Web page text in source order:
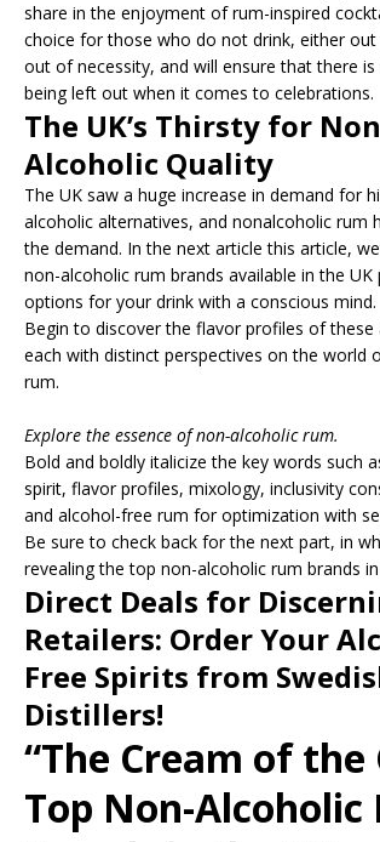
share in the enjoyment of rum-inspired
choice for those who do not drink, either
out of necessity, and will ensure that there
being left out when it comes to celebrations.
The UK’s Thirsty for
Alcoholic Quality
The UK saw a huge increase in demand for
alcoholic alternatives, and nonalcoholic rum
the demand. In the next article this article,
non-alcoholic rum brands available in the
options for your drink with a conscious mind.
Begin to discover the flavor profiles of these
each with distinct perspectives on the world
rum.
Explore the essence of non-alcoholic rum.
Bold and boldly italicize the key words such
spirit, flavor profiles, mixology, inclusivity
and alcohol-free rum for optimization with
Be sure to check back for the next part, in
revealing the top non-alcoholic rum brands
Direct Deals for
Retailers: Order Your
Free Spirits from
Distillers!
“The Cream of the
Top Non-Alcoholic